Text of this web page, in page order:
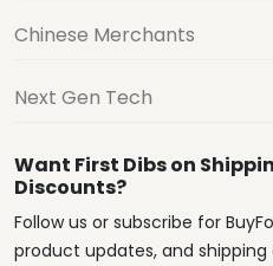
Chinese Merchants
Next Gen Tech
Want First Dibs on
Discounts?
Follow us or subscribe for
product updates, and shipping